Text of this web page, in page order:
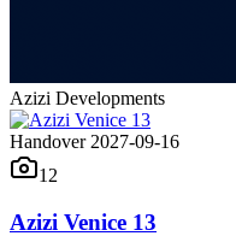
Azizi Developments
Handover 2027-09-16
12
Azizi Venice 13